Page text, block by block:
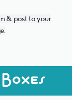
& post to your